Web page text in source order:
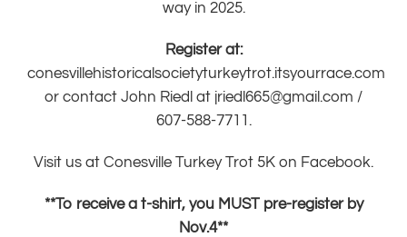
way in 2025.
Register at:
conesvillehistoricalsocietyturkeytrot.itsyourrace.com
or contact John Riedl at jriedl665@gmail.com /
607-588-7711.
Visit us at Conesville Turkey Trot 5K on Facebook.
**To receive a t-shirt, you MUST pre-register by
Nov.4**